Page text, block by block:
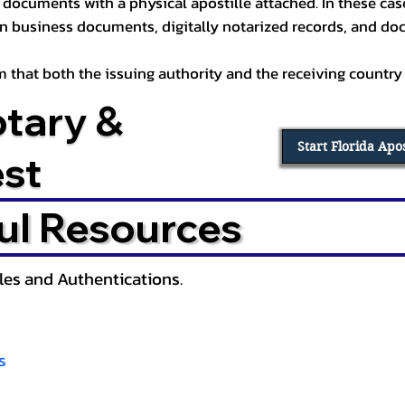
documents, digitally notarized records, and
both the issuing authority and the receiving
&
Start Florida
Resources
and Authentications.